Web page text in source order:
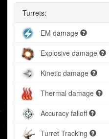
Turrets:
EM damage
Explosive damage
Kinetic damage
Thermal damage
Accuracy falloff
Turret Tracking